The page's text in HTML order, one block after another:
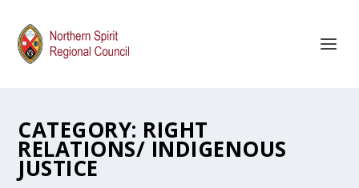
CATEGORY: RIGHT
RELATIONS/ INDIGENOUS
JUSTICE